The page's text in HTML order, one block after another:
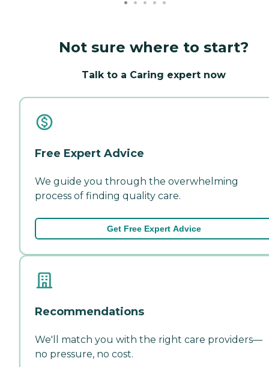
Not sure where to start?
Talk to a Caring expert now
Free Expert Advice
We guide you through the overwhelming
process of finding quality care.
Get Free Expert Advice
Recommendations
We'll match you with the right care providers—
no pressure, no cost.